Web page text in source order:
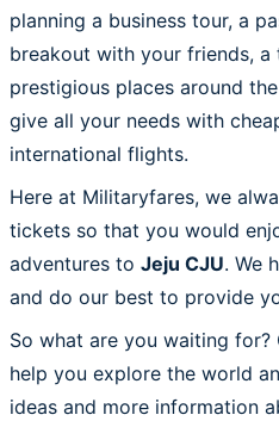
planning a business tour, a
breakout with your friends,
prestigious places around
give all your needs with
international flights.
Here at Militaryfares, we
tickets so that you would
adventures to Jeju CJU. We
and do our best to provide
So what are you waiting
help you explore the world
ideas and more information